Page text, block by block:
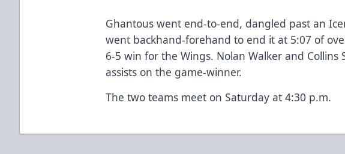
Ghantous went end-to-end, dangled past an
went backhand-forehand to end it at 5:07 of
6-5 win for the Wings. Nolan Walker and Collins
assists on the game-winner.
The two teams meet on Saturday at 4:30 p.m.